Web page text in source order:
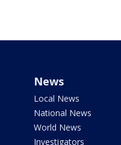
News
Local News
National News
World News
Investigators